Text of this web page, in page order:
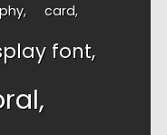
card
font